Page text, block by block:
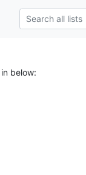
below: